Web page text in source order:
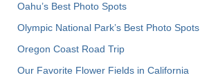
Oahu’s Best Photo Spots
Olympic National Park’s Best Photo Spots
Oregon Coast Road Trip
Our Favorite Flower Fields in California